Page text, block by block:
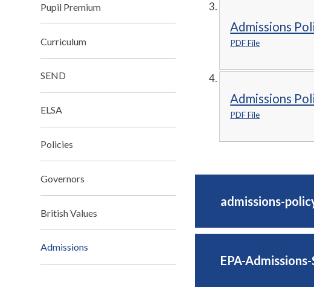
Admissions
PDF File
Admissions
PDF File
admissions-
EPA-
Pupil Premium
Curriculum
SEND
ELSA
Policies
Governors
British Values
Admissions